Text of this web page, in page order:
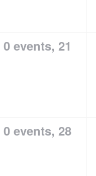
0 events, 21
0 events, 28